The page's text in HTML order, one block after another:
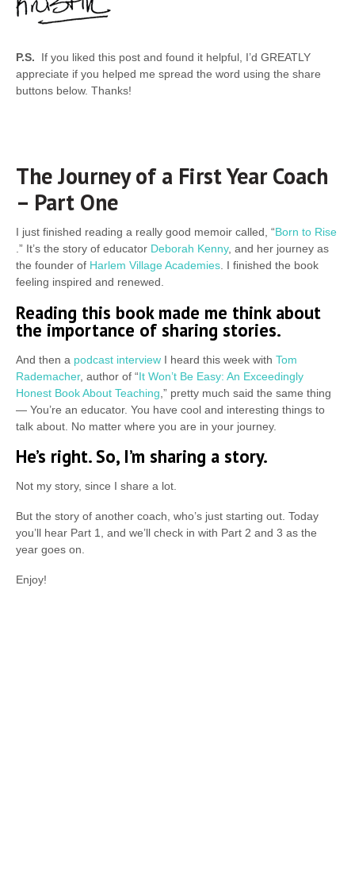
P.S. If you liked this post and found it helpful, I’d GREATLY
appreciate if you helped me spread the word using the share
buttons below. Thanks!
The Journey of a First Year Coach
– Part One
I just finished reading a really good memoir called, “Born to Rise
.” It’s the story of educator Deborah Kenny, and her journey as
the founder of Harlem Village Academies . I finished the book
feeling inspired and renewed.
Reading this book made me think about
the importance of sharing stories.
And then a podcast interview I heard this week with Tom
Rademacher, author of “It Won’t Be Easy: An Exceedingly
Honest Book About Teaching ,” pretty much said the same thing
— You’re an educator. You have cool and interesting things to
talk about. No matter where you are in your journey.
He’s right. So, I’m sharing a story.
Not my story, since I share a lot.
But the story of another coach, who’s just starting out. Today
you’ll hear Part 1, and we’ll check in with Part 2 and 3 as the
year goes on.
Enjoy!